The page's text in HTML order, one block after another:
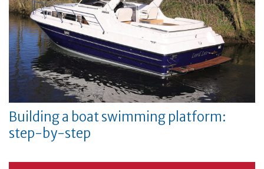
Building a boat swimming platform:
step-by-step